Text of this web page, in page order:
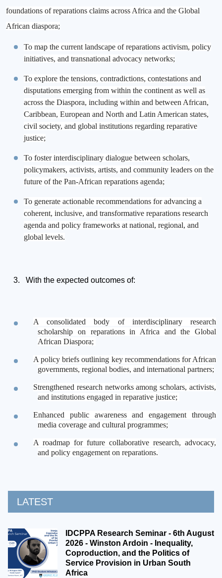
foundations of reparations claims across Africa and the Global
African diaspora;
To map the current landscape of reparations activism, policy
initiatives, and transnational advocacy networks;
To explore the tensions, contradictions, contestations and
disputations emerging from within the continent as well as
across the Diaspora, including within and between African,
Caribbean, European and North and Latin American states,
civil society, and global institutions regarding reparative
justice;
To foster interdisciplinary dialogue between scholars,
policymakers, activists, artists, and community leaders on the
future of the Pan-African reparations agenda;
To generate actionable recommendations for advancing a
coherent, inclusive, and transformative reparations research
agenda and policy frameworks at national, regional, and
global levels.
With the expected outcomes of:
A consolidated body of interdisciplinary research
scholarship on reparations in Africa and the Global
African Diaspora;
A policy briefs outlining key recommendations for African
governments, regional bodies, and international partners;
Strengthened research networks among scholars, activists,
and institutions engaged in reparative justice;
Enhanced public awareness and engagement through
media coverage and cultural programmes;
A roadmap for future collaborative research, advocacy,
and policy engagement on reparations.
LATEST
IDCPPA Research Seminar - 6th August
2026 - Winston Ardoin - Inequality,
Coproduction, and the Politics of
Service Provision in Urban South
Africa